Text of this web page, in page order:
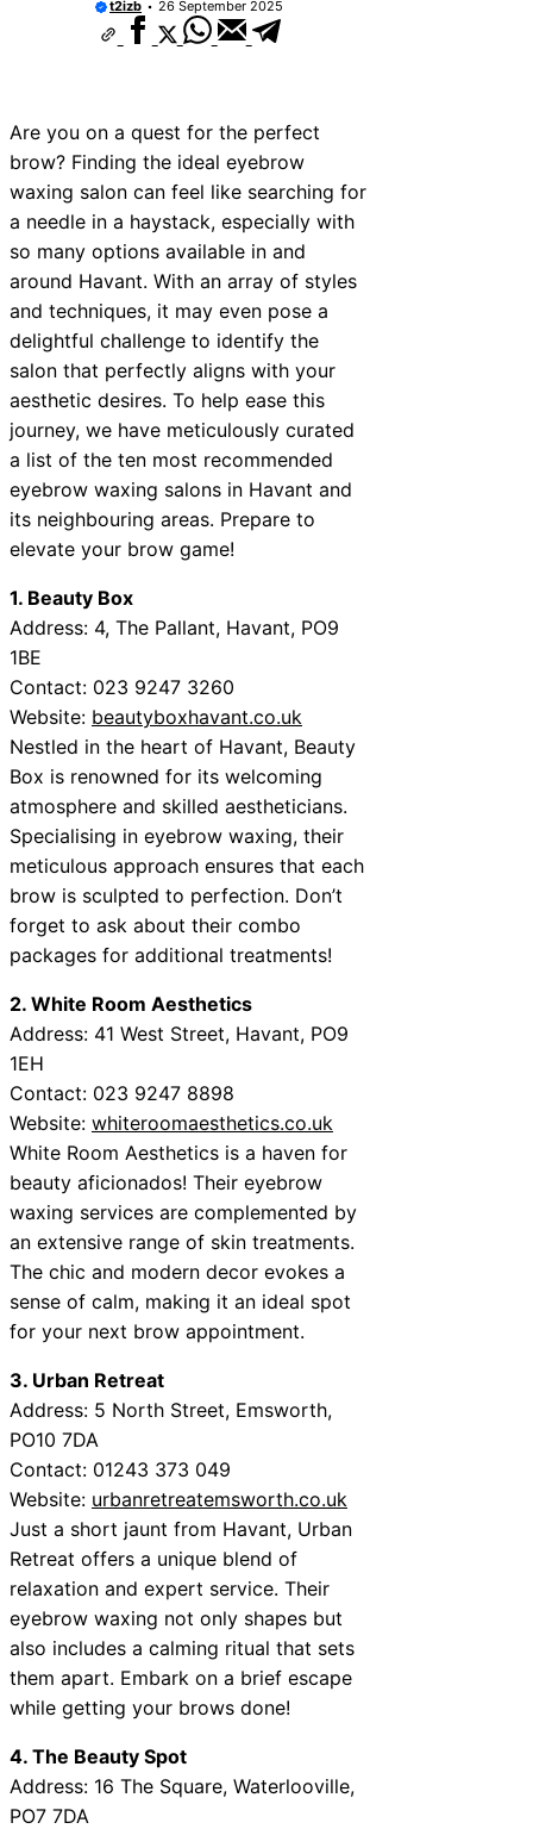
Near New Romney
Near Cowbridge
Near Tonbridge and
Near South Lakeland
Near Daventry
Near Rotherham
Near Northern Ireland
t2izb 26 September 2025
Are you on a quest for the perfect
brow? Finding the ideal eyebrow
waxing salon can feel like searching for
a needle in a haystack, especially with
so many options available in and
around Havant. With an array of styles
and techniques, it may even pose a
delightful challenge to identify the
salon that perfectly aligns with your
aesthetic desires. To help ease this
journey, we have meticulously curated
a list of the ten most recommended
eyebrow waxing salons in Havant and
its neighbouring areas. Prepare to
elevate your brow game!
1. Beauty Box
Address: 4, The Pallant, Havant, PO9
1BE
Contact: 023 9247 3260
Website: beautyboxhavant.co.uk
Nestled in the heart of Havant, Beauty
Box is renowned for its welcoming
atmosphere and skilled aestheticians.
Specialising in eyebrow waxing, their
meticulous approach ensures that each
brow is sculpted to perfection. Don’t
forget to ask about their combo
packages for additional treatments!
2. White Room Aesthetics
Address: 41 West Street, Havant, PO9
1EH
Contact: 023 9247 8898
Website: whiteroomaesthetics.co.uk
White Room Aesthetics is a haven for
beauty aficionados! Their eyebrow
waxing services are complemented by
an extensive range of skin treatments.
The chic and modern decor evokes a
sense of calm, making it an ideal spot
for your next brow appointment.
3. Urban Retreat
Address: 5 North Street, Emsworth,
PO10 7DA
Contact: 01243 373 049
Website: urbanretreatemsworth.co.uk
Just a short jaunt from Havant, Urban
Retreat offers a unique blend of
relaxation and expert service. Their
eyebrow waxing not only shapes but
also includes a calming ritual that sets
them apart. Embark on a brief escape
while getting your brows done!
4. The Beauty Spot
Address: 16 The Square, Waterlooville,
PO7 7DA